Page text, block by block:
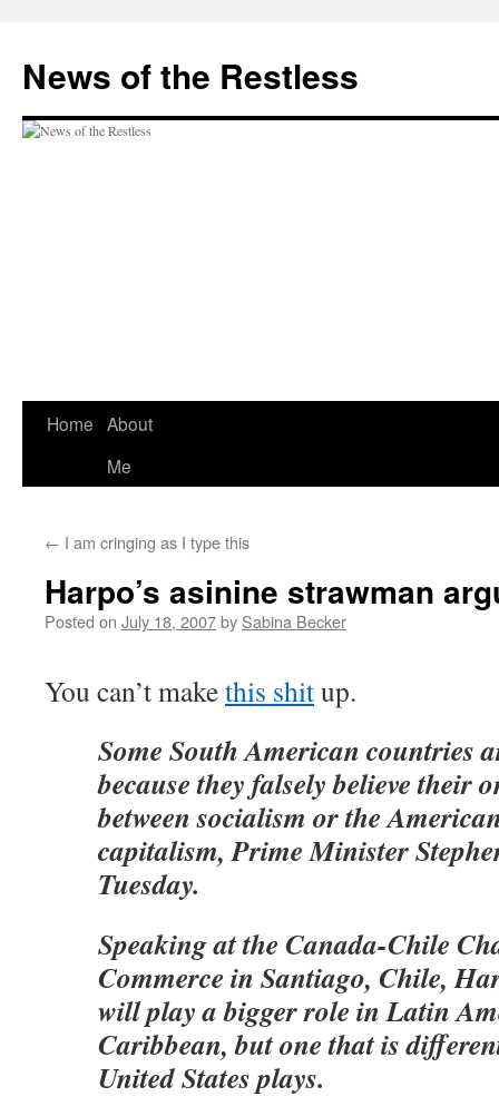
content
News of the Restless
Home About
Me
← I am cringing as I type this
Harpo’s asinine strawman
Posted on July 18, 2007by Sabina Becker
You can’t makethis shitup.
Some South American countries
because they falsely believe their
between socialism or the
capitalism, Prime Minister
Tuesday.
Speaking at the Canada-Chile
Commerce in Santiago, Chile,
will play a bigger role in Latin
Caribbean, but one that is
United States plays.